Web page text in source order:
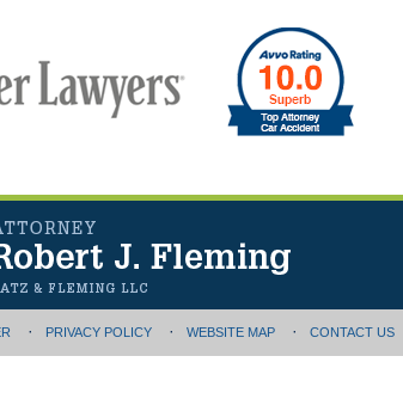
PRIVACY POLICY WEBSITE MAP CONTACT US